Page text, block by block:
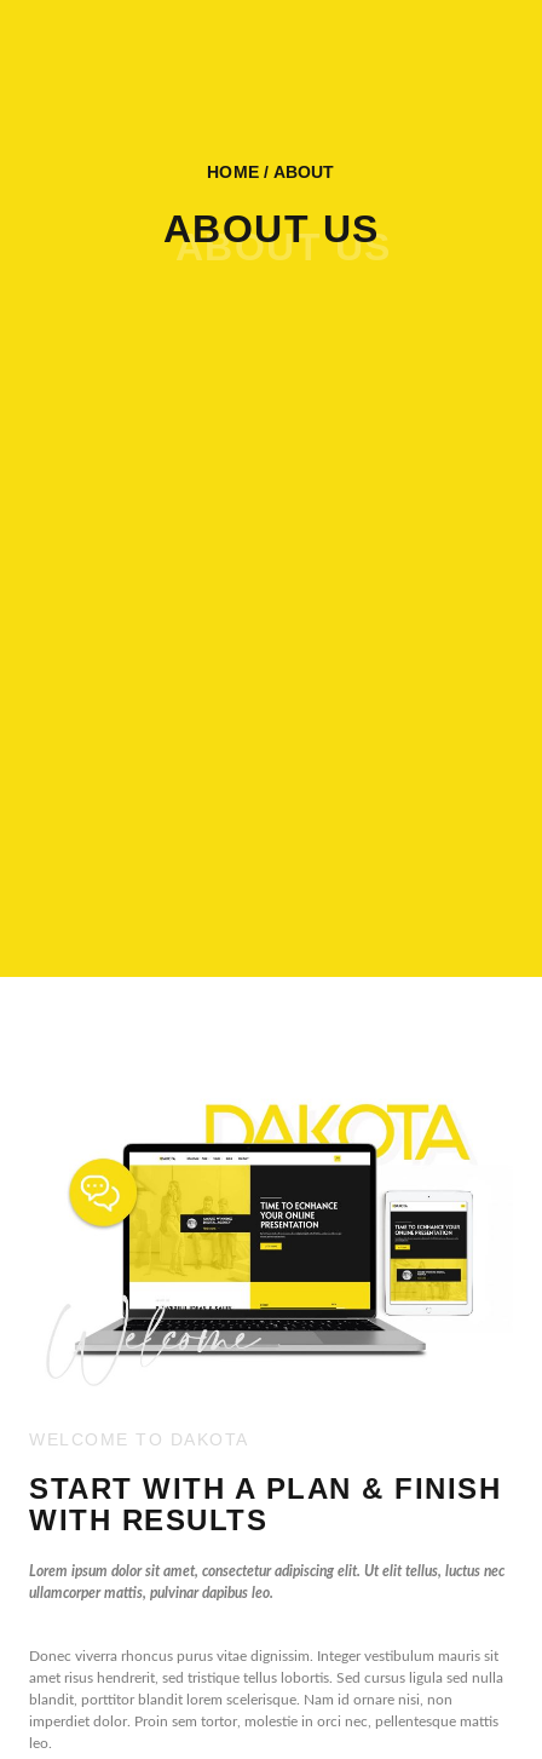
HOME / ABOUT
ABOUT US
WELCOME TO DAKOTA
START WITH A PLAN & FINISH
WITH RESULTS
Lorem ipsum dolor sit amet, consectetur adipiscing elit. Ut elit tellus, luctus nec
ullamcorper mattis, pulvinar dapibus leo.
Donec viverra rhoncus purus vitae dignissim. Integer vestibulum mauris sit
amet risus hendrerit, sed tristique tellus lobortis. Sed cursus ligula sed nulla
blandit, porttitor blandit lorem scelerisque. Nam id ornare nisi, non
imperdiet dolor. Proin sem tortor, molestie in orci nec, pellentesque mattis
leo.